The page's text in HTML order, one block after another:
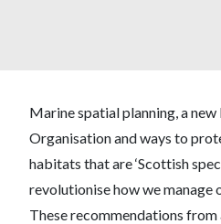
Marine spatial planning, a
Organisation and ways to
habitats that are ‘Scottish
revolutionise how we manage
These recommendations